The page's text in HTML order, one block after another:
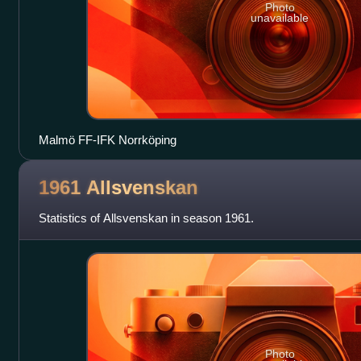
Photo
unavailable
Malmö FF-IFK Norrköping
1961 Allsvenskan
Statistics of Allsvenskan in season 1961.
Photo